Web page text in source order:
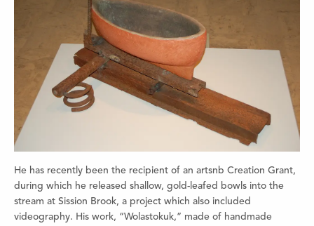
He has recently been the recipient of an artsnb Creation Grant,
during which he released shallow, gold-leafed bowls into the
stream at Sission Brook, a project which also included
videography. His work, “Wolastokuk,” made of handmade